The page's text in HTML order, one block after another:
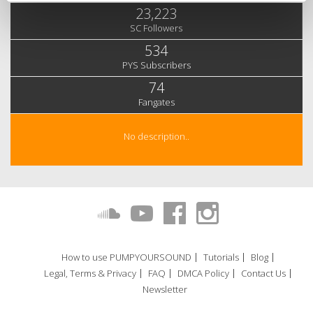
23,223
SC Followers
534
PYS Subscribers
74
Fangates
No description..
How to use PUMPYOURSOUND Tutorials
Blog
Legal, Terms & Privacy
FAQ DMCA Policy
Contact Us
Newsletter